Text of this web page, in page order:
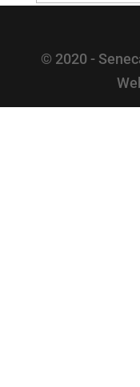
© 2020 -